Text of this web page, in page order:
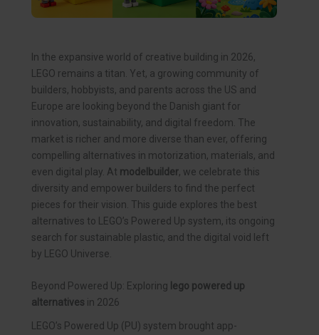
In the expansive world of creative building in 2026,
LEGO remains a titan. Yet, a growing community of
builders, hobbyists, and parents across the US and
Europe are looking beyond the Danish giant for
innovation, sustainability, and digital freedom. The
market is richer and more diverse than ever, offering
compelling alternatives in motorization, materials, and
even digital play. At modelbuilder, we celebrate this
diversity and empower builders to find the perfect
pieces for their vision. This guide explores the best
alternatives to LEGO’s Powered Up system, its ongoing
search for sustainable plastic, and the digital void left
by LEGO Universe.
Beyond Powered Up: Exploring lego powered up
alternatives in 2026
LEGO’s Powered Up (PU) system brought app-